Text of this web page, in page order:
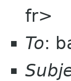
fr>
To: